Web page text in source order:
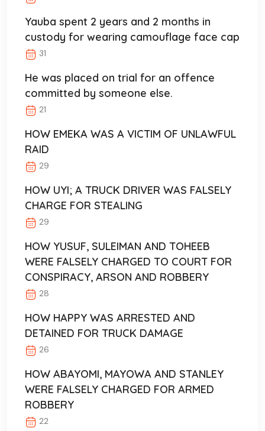
Yauba spent 2 years and 2 months in
custody for wearing camouflage face cap
31
He was placed on trial for an offence
committed by someone else.
21
HOW EMEKA WAS A VICTIM OF UNLAWFUL
RAID
29
HOW UYI; A TRUCK DRIVER WAS FALSELY
CHARGE FOR STEALING
29
HOW YUSUF, SULEIMAN AND TOHEEB
WERE FALSELY CHARGED TO COURT FOR
CONSPIRACY, ARSON AND ROBBERY
28
HOW HAPPY WAS ARRESTED AND
DETAINED FOR TRUCK DAMAGE
26
HOW ABAYOMI, MAYOWA AND STANLEY
WERE FALSELY CHARGED FOR ARMED
ROBBERY
22